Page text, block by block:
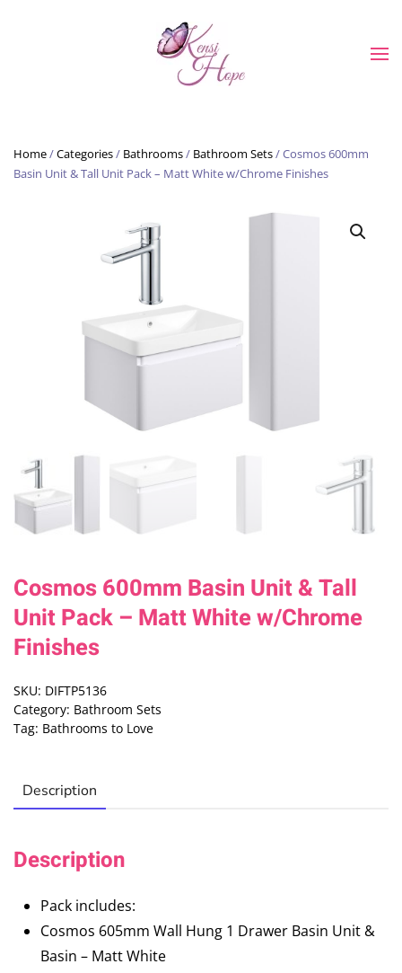
Skip to main content
Home/Categories/ Bathrooms/ Bathroom Sets/ Cosmos 600mm
Basin Unit & Tall Unit Pack – Matt White w/Chrome Finishes
Cosmos 600mm Basin Unit & Tall
Unit Pack – Matt White w/Chrome
Finishes
SKU: DIFTP5136
Category: Bathroom Sets
Tag: Bathrooms to Love
Description
Description
Pack includes:
Cosmos 605mm Wall Hung 1 Drawer Basin Unit &
Basin – Matt White